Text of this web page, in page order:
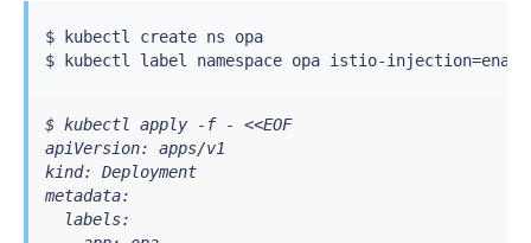
$ kubectl create ns opa
$
kubectl label namespace opa istio-injection=
$ kubectl apply -f - <<EOF
apiVersion: apps/v1
kind: Deployment
metadata:
  labels: